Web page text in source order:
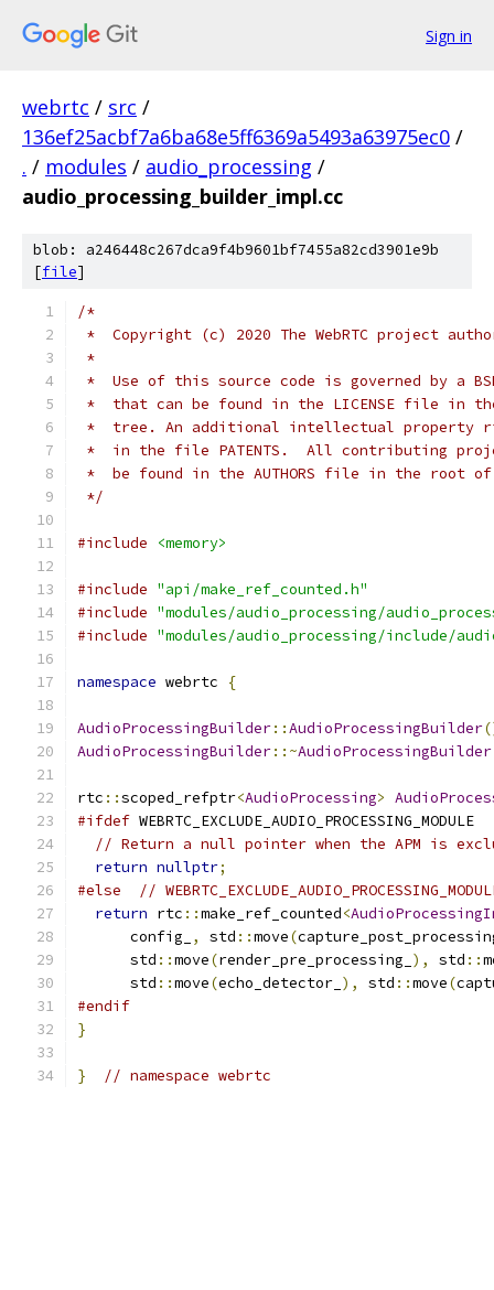
Sign in
webrtc / src /
136ef25acbf7a6ba68e5ff6369a5493a63975ec0 /
. / modules / audio_processing /
audio_processing_builder_impl.cc
blob: a246448c267dca9f4b9601bf7455a82cd3901e9b
[file]
/*
*  Copyright (c) 2020 The WebRTC project
*
*  Use of this source code is governed by a
*  that can be found in the LICENSE file in
*  tree. An additional intellectual property
*  in the file PATENTS.  All contributing
*  be found in the AUTHORS file in the root
*/
#include <memory>
#include "api/make_ref_counted.h"
#include "modules/audio_processing/
#include "modules/audio_processing/include/
namespace webrtc {
AudioProcessingBuilder::AudioProcessingBuilder
AudioProcessingBuilder::~AudioProcessingBuilder
rtc ::scoped_refptr<AudioProcessing>
#ifdef WEBRTC_EXCLUDE_AUDIO_PROCESSING_MODULE
// Return a null pointer when the APM is
return nullptr;
#else
//
return rtc ::make_ref_counted<
      config_
, std ::move(
      std
::move(render_pre_processing_ ), std ::
      std
::move(echo_detector_ ), std ::move(
#endif
}
} // namespace webrtc